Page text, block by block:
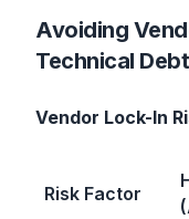
Avoiding
Technical Debt
Vendor Lock-In
Risk Factor